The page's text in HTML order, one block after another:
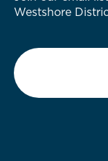
Westshore
Email